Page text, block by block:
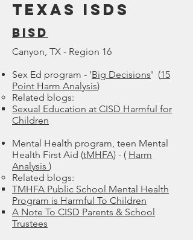
TEXAS ISDs
Bisd
Canyon, TX - Region 16
Sex Ed program - 'Big Decisions' (15
Point Harm Analysis)
Related blogs:​
Sexual Education at CISD Harmful for
Children
Mental Health program, teen Mental
Health First Aid (tMHFA) - ( Harm
Analysis )
Related blogs:​
TMHFA Public School Mental Health
Program is Harmful To Children
A Note To CISD Parents & School
Trustees